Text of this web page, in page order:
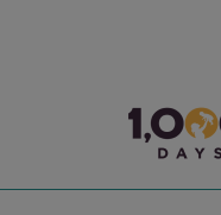
1,000